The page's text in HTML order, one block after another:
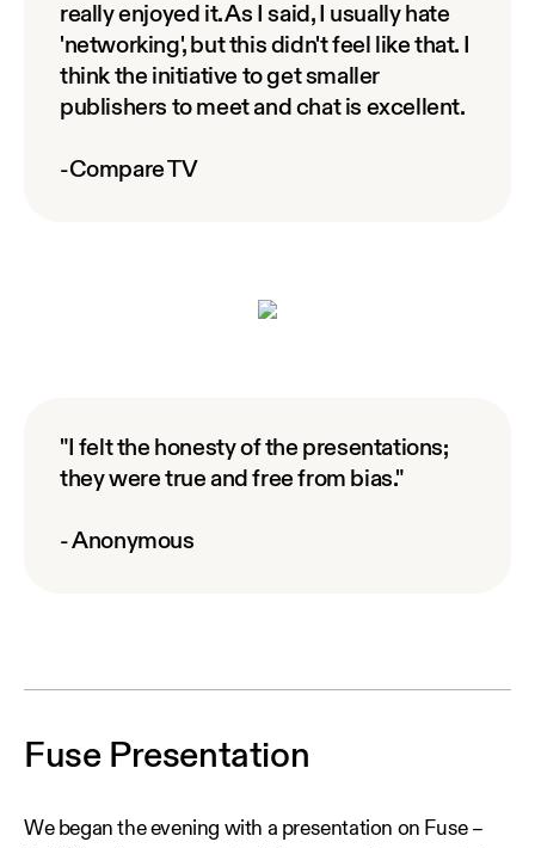
really enjoyed it. As I said, I usually hate
'networking', but this didn't feel like that. I
think the initiative to get smaller
publishers to meet and chat is excellent.
-Compare TV
"I felt the honesty of the presentations;
they were true and free from bias."
- Anonymous
Fuse Presentation
We began the evening with a presentation on Fuse –